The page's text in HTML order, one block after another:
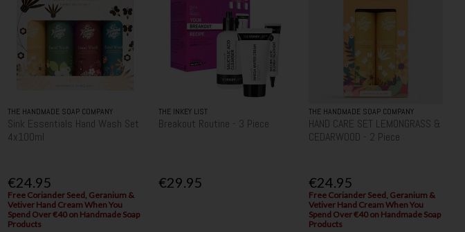
THE HANDMADE SOAP COMPANY
Sink Essentials Hand Wash Set
4x100ml
€24.95
Free Coriander Seed, Geranium &
Vetiver Hand Cream When You
Spend Over €40 on Handmade Soap
Products
THE INKEY LIST
Breakout Routine - 3 Piece
€29.95
THE HANDMADE SOAP COMPANY
HAND CARE SET LEMONGRASS &
CEDARWOOD - 2 Piece
€24.95
Free Coriander Seed, Geranium &
Vetiver Hand Cream When You
Spend Over €40 on Handmade Soap
Products